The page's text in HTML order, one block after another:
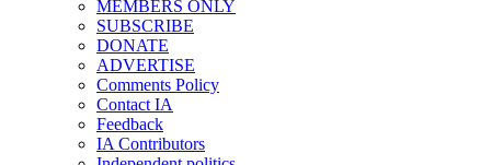
MEMBERS ONLY
SUBSCRIBE
DONATE
ADVERTISE
Comments Policy
Contact IA
Feedback
IA Contributors